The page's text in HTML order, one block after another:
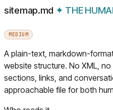
sitemap.md ✦ THE
MEDIUM
A plain-text, markdown-
website structure. No XML,
sections, links, and
approachable file for both